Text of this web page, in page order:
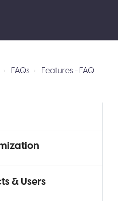
FAQs Features - FAQ
& Users